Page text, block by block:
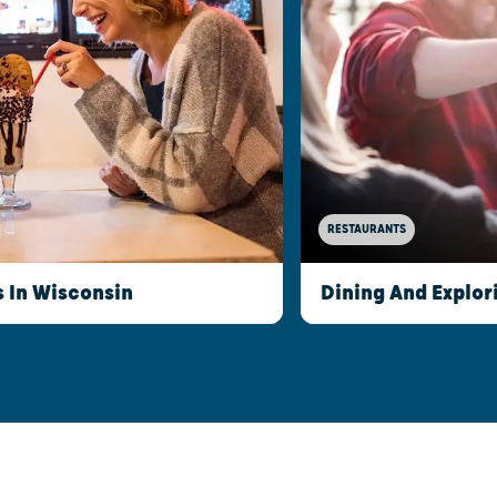
In Wisconsin
RESTAURANTS
Dining And